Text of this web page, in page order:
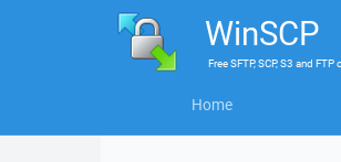
WinSCP
FreeSFTP, SCP, S3 and FTP
Home